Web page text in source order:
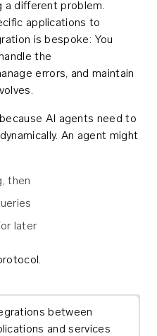
a different problem.
applications to
is bespoke: You
the
errors, and maintain
AI agents need to
An agent might
then
later
between
and services